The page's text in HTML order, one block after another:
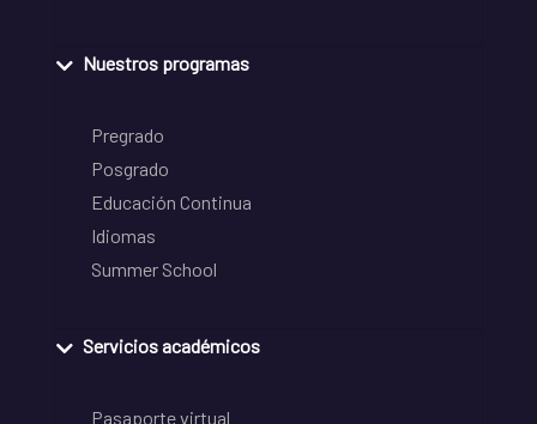
Nuestros programas
Pregrado
Posgrado
Educación Continua
Idiomas
Summer School
Servicios académicos
Pasaporte virtual